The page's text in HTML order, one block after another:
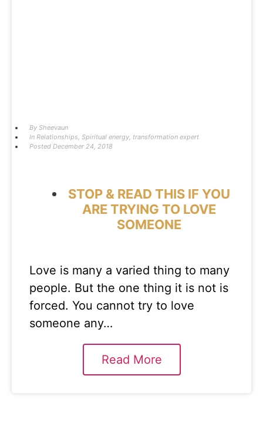
By Sheevaun
In Relationships, Spiritual energy, transformation expert
Posted December 24, 2018
STOP & READ THIS IF YOU
ARE TRYING TO LOVE
SOMEONE
Love is many a varied thing to many
people. But the one thing it is not is
forced. You cannot try to love
someone any…
Read More